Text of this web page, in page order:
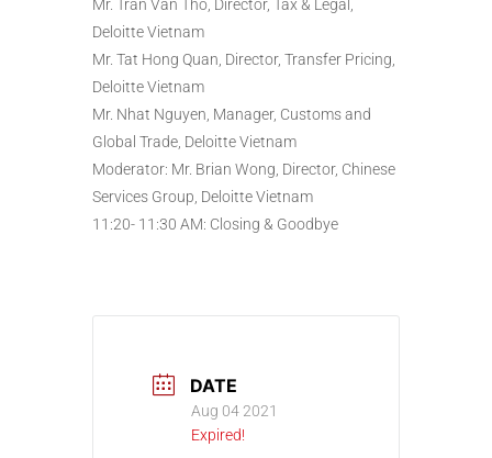
Mr. Tran Van Tho, Director, Tax & Legal,
Deloitte Vietnam
Mr. Tat Hong Quan, Director, Transfer Pricing,
Deloitte Vietnam
Mr. Nhat Nguyen, Manager, Customs and
Global Trade, Deloitte Vietnam
Moderator: Mr. Brian Wong, Director, Chinese
Services Group, Deloitte Vietnam
11:20- 11:30 AM: Closing & Goodbye
DATE
Aug 04 2021
Expired!